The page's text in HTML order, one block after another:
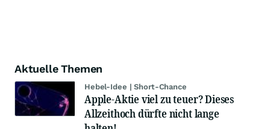
Aktuelle Themen
Hebel-Idee | Short-Chance
Apple-Aktie viel zu teuer? Dieses
Allzeithoch dürfte nicht lange